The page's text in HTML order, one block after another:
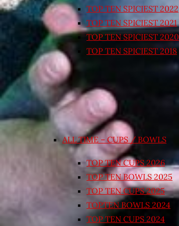
TOP TEN SPICIEST 2022
TOP TEN SPICIEST 2021
TOP TEN SPICIEST 2020
TOP TEN SPICIEST 2018
ALL TIME – CUPS / BOWLS
TOP TEN CUPS 2026
TOP TEN BOWLS 2025
TOP TEN CUPS 2025
TOPTEN BOWLS 2024
TOP TEN CUPS 2024